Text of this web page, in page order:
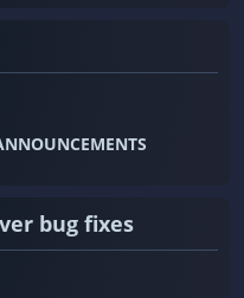
bug fixes